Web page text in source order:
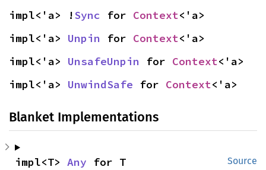
impl<'a> !Sync for Context<'a>
impl<'a> Unpin for Context<'a>
impl<'a> UnsafeUnpin for Context<'a>
impl<'a> UnwindSafe for Context<'a>
Blanket Implementations
Source
impl<T> Any for T